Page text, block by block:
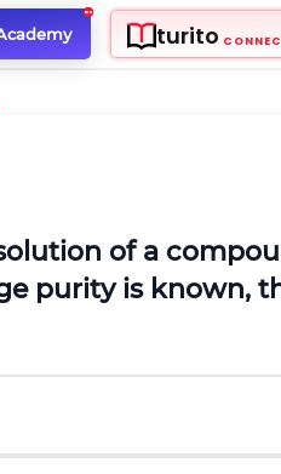
turito
of a
purity is known,